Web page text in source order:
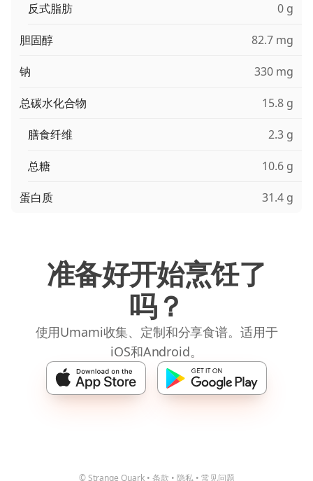
反式脂肪 0 g
胆固醇 82.7 mg
钠 330 mg
总碳水化合物 15.8 g
膳食纤维 2.3 g
总糖 10.6 g
蛋白质 31.4 g
准备好开始烹饪了
吗？
使用Umami收集、定制和分享食谱。适用于
iOS和Android。
© Strange Quark • 条款 • 隐私 • 常见问题